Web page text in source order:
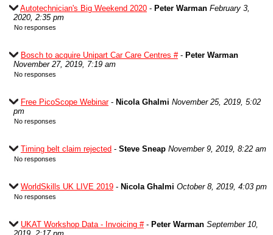
Autotechnician's Big Weekend 2020 - Peter Warman February 3,
2020, 2:35 pm
No responses
Bosch to acquire Unipart Car Care Centres #- Peter Warman
November 27, 2019, 7:19 am
No responses
Free PicoScope Webinar- Nicola Ghalmi November 25, 2019, 5:02
pm
No responses
Timing belt claim rejected - Steve Sneap November 9, 2019, 8:22 am
No responses
WorldSkills UK LIVE 2019 - Nicola Ghalmi October 8, 2019, 4:03 pm
No responses
UKAT Workshop Data - Invoicing #- Peter Warman September 10,